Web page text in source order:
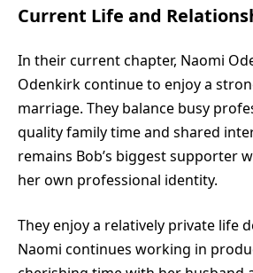
Current Life and
In their current chapter, Naomi
Odenkirk continue to enjoy a
marriage. They balance busy
quality family time and shared
remains Bob’s biggest supporter
her own professional identity.
They enjoy a relatively private life
Naomi continues working in